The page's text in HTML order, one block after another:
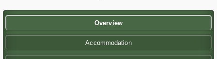
Overview
Accommodation